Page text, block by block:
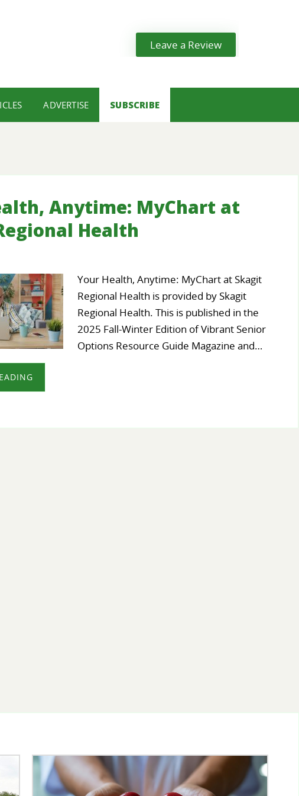
Leave a Review
ADVERTISE SUBSCRIBE
Anytime: MyChart at
Health
Your Health, Anytime: MyChart at Skagit
Regional Health is provided by Skagit
Regional Health. This is published in the
2025 Fall-Winter Edition of Vibrant Senior
Options Resource Guide Magazine and…